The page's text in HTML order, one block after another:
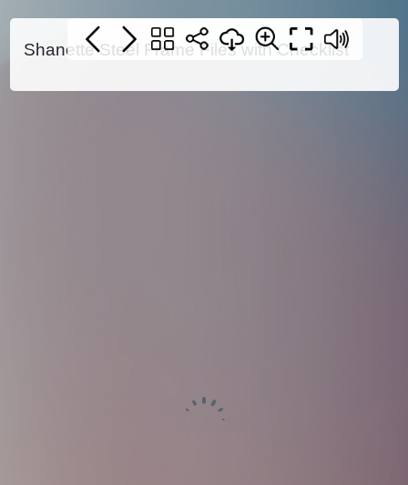
Shanette Steel Frame Files with Checklist